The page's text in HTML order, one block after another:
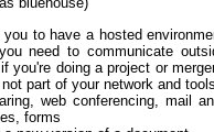
you to have a hosted
need to communicate
you're doing a project or
part of your network and tools.
web conferencing, mail
forms